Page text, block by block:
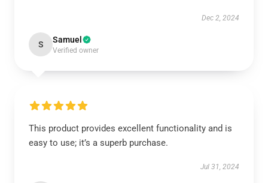
Dec 2, 2024
S Samuel
Verified owner
This product provides excellent functionality and is
easy to use; it’s a superb purchase.
Jul 31, 2024